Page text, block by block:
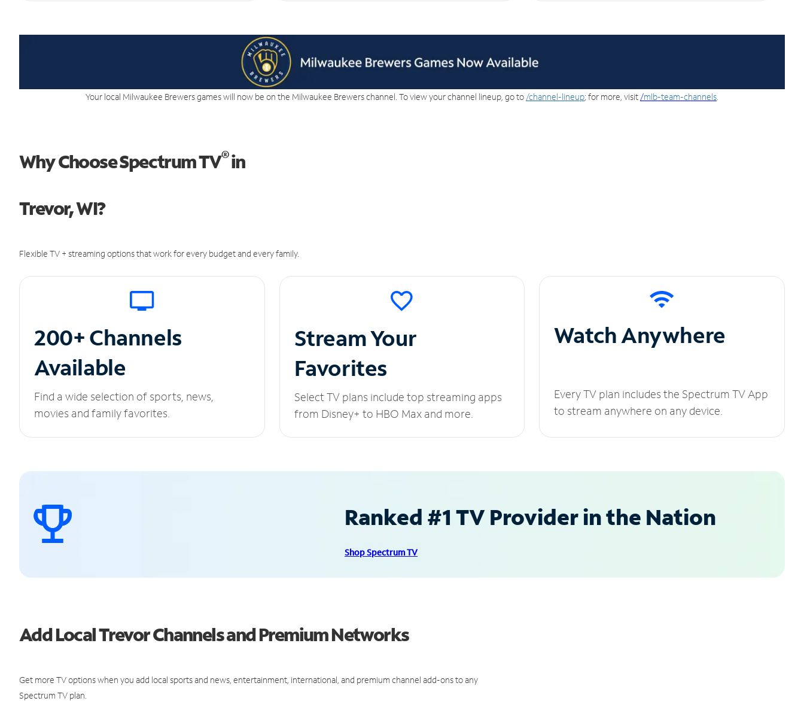
Your local Milwaukee Brewers games will now be on the Milwaukee Brewers channel. To view your channel lineup, go to /channel-lineup; for more, visit /mlb-team-channels
Why Choose Spectrum TV®in
Trevor, WI?
Flexible TV + streaming options that work for every budget and every family.
200+ Channels
Available
Find a wide selection of sports, news,
movies and family favorites.
Stream Your
Favorites
Select TV plans include top streaming apps
from Disney+ to HBO Max and more.
Watch Anywhere
Every TV plan includes the Spectrum TV App
to stream anywhere on any device.
Ranked #1 TV Provider in the Nation
Shop Spectrum TV
Add Local Trevor Channels and Premium Networks
Get more TV options when you add local sports and news, entertainment, international, and premium channel add-ons to any
Spectrum TV plan.